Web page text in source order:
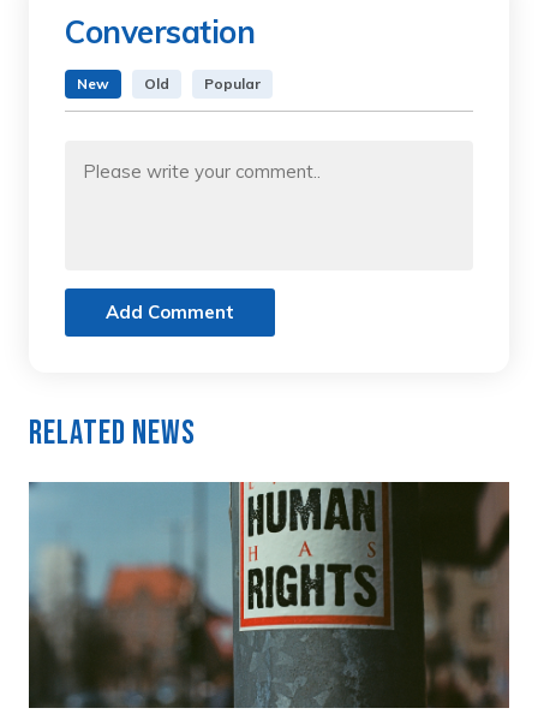
Conversation
New Old Popular
Add Comment
Related News